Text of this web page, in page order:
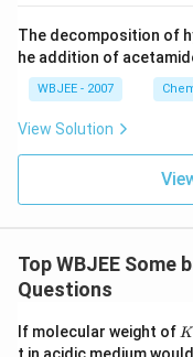
The decomposition of
he addition of
WBJEE - 2007
View Solution
Top WBJEE
Questions
If molecular weight of K